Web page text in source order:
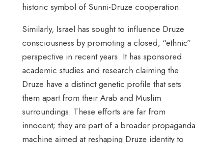
historic symbol of Sunni-Druze cooperation.
Similarly, Israel has sought to influence Druze
consciousness by promoting a closed, “ethnic”
perspective in recent years. It has sponsored
academic studies and research claiming the
Druze have a distinct genetic profile that sets
them apart from their Arab and Muslim
surroundings. These efforts are far from
innocent; they are part of a broader propaganda
machine aimed at reshaping Druze identity to